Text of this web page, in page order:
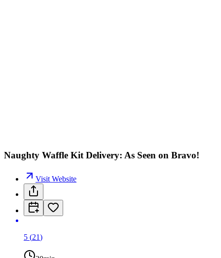
Naughty Waffle Kit Delivery: As Seen on Bravo!
Visit Website
5 (21)